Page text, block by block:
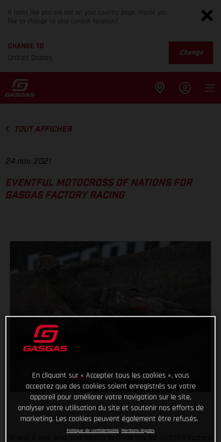
It looks like you are not on your country page. Would you
like to change to your current location?
CHANGE TO
United States
Change
TOUT AFFICHER
24 nov. 2021
EVENTFUL MOTOCROSS OF NATIONS FOR
GASGAS FACTORY RACING
En cliquant sur « Accepter tous les cookies », vous
acceptez que des cookies soient enregistrés sur votre
appareil pour améliorer votre navigation sur le site,
analyser votre utilisation du site et soutenir nos efforts de
marketing. Les cookies peuvent également être refusés.
Politique de confidentialité Mentions légales